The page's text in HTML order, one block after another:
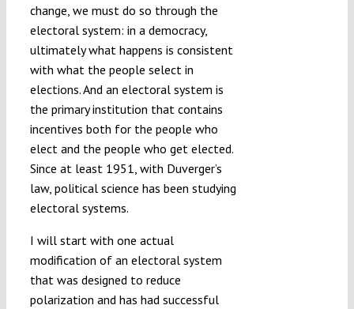
change, we must do so through the
electoral system: in a democracy,
ultimately what happens is consistent
with what the people select in
elections. And an electoral system is
the primary institution that contains
incentives both for the people who
elect and the people who get elected.
Since at least 1951, with Duverger’s
law, political science has been studying
electoral systems.
I will start with one actual
modification of an electoral system
that was designed to reduce
polarization and has had successful